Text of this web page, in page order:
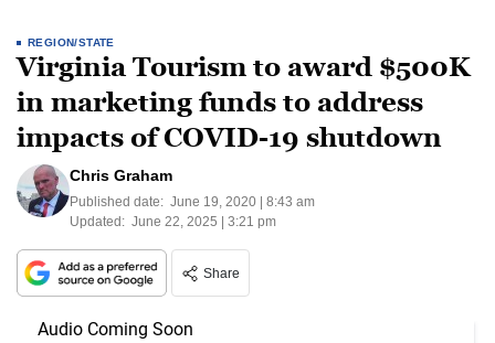
REGION/STATE
Virginia Tourism to award $500K
in marketing funds to address
impacts of COVID-19 shutdown
Chris Graham
Published date: June 19, 2020 | 8:43 am
Updated: June 22, 2025 | 3:21 pm
Share